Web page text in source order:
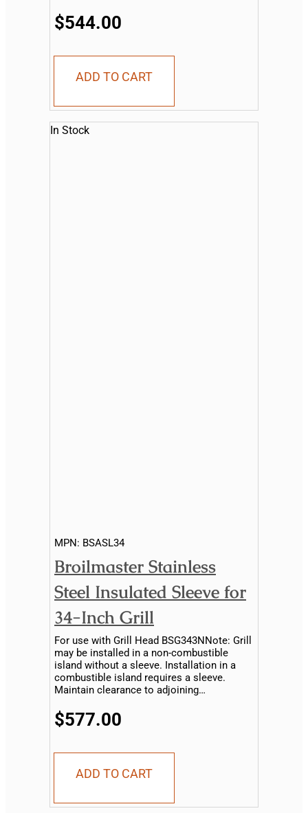
$544.00
ADD TO CART
In Stock
MPN: BSASL34
Broilmaster Stainless
Steel Insulated Sleeve for
34-Inch Grill
For use with Grill Head BSG343NNote: Grill
may be installed in a non-combustible
island without a sleeve. Installation in a
combustible island requires a sleeve.
Maintain clearance to adjoining
$577.00
ADD TO CART